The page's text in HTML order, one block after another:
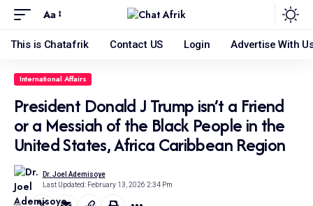
Aa
This is Chatafrik Contact US Login Advertise With
International Affairs
President Donald J Trump isn’t a Friend
or a Messiah of the Black People in the
United States, Africa Caribbean Region
Last Updated: February 13, 2026 2:34 Pm
Dr. Joel Ademisoye